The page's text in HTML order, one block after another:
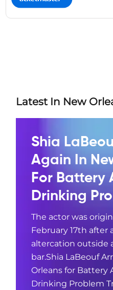
Latest In New
Shia
Again In
For Battery
Drinking
The actor was
February 17th after
altercation outside
bar.Shia LaBeouf
Orleans for Battery
Drinking Problem